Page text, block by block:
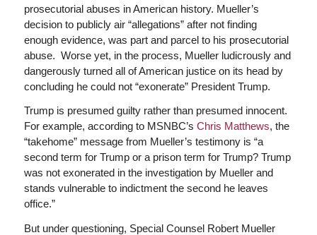
prosecutorial abuses in American history. Mueller’s
decision to publicly air “allegations” after not finding
enough evidence, was part and parcel to his prosecutorial
abuse. Worse yet, in the process, Mueller ludicrously and
dangerously turned all of American justice on its head by
concluding he could not “exonerate” President Trump.
Trump is presumed guilty rather than presumed innocent.
For example, according to MSNBC’s Chris Matthews, the
“takehome” message from Mueller’s testimony is “a
second term for Trump or a prison term for Trump? Trump
was not exonerated in the investigation by Mueller and
stands vulnerable to indictment the second he leaves
office.”
But under questioning, Special Counsel Robert Mueller